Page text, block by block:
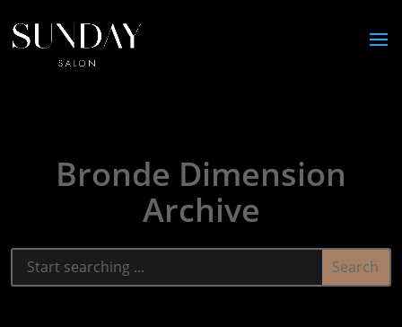
Bronde Dimension
Archive